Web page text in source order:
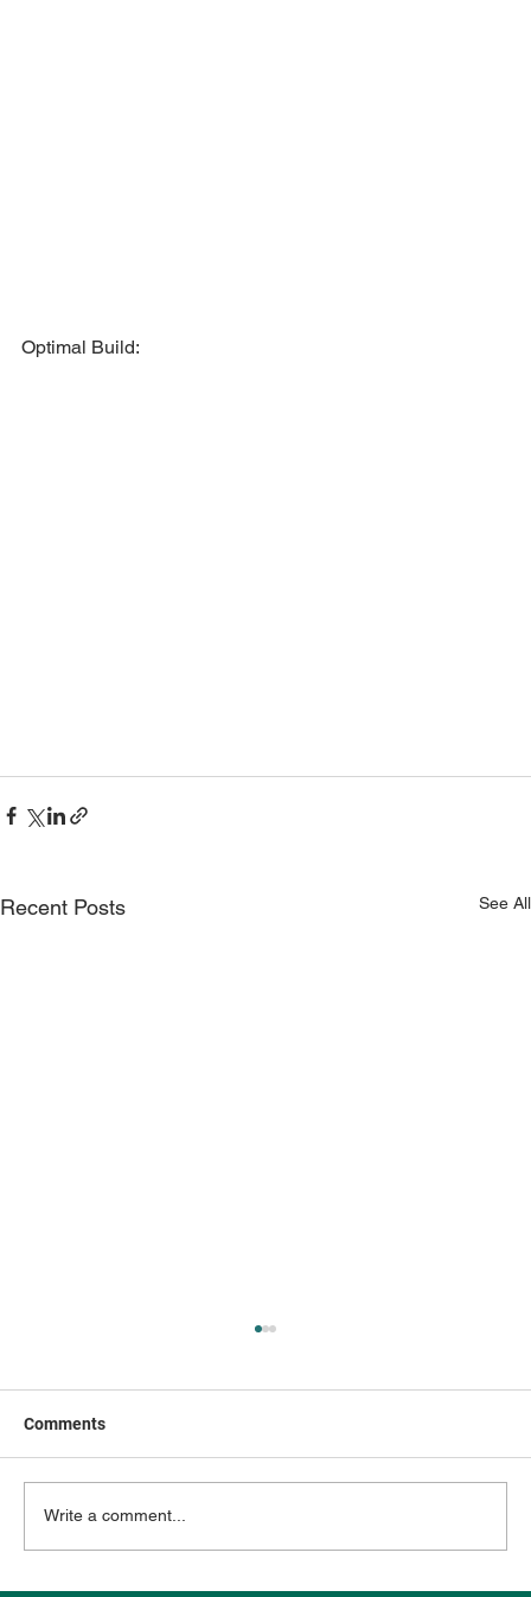
Optimal Build:
Recent Posts See All
Comments
Write a comment...